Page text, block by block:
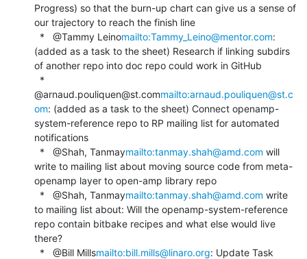
Progress) so that the burn-up chart can give us a sense of
our trajectory to reach the finish line
  *   @Tammy Leino
mailto:Tammy_Leino@mentor.com:
(added as a task to the sheet) Research if linking subdirs
of another repo into doc repo could work in GitHub
@arnaud.pouliquen@st.commailto:arnaud.pouliquen@st.c
om: (added as a task to the sheet) Connect openamp-
system-reference repo to RP mailing list for automated
notifications
  *   @Shah, Tanmay
mailto:tanmay.shah@amd.com will
write to mailing list about moving source code from meta-
openamp layer to open-amp library repo
  *   @Shah, Tanmay
mailto:tanmay.shah@amd.com write
to mailing list about: Will the openamp-system-reference
repo contain bitbake recipes and what else would live
there?
  *   @Bill Mills
mailto:bill.mills@linaro.org: Update Task